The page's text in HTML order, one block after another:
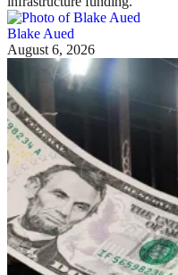
Blake Aued
August 6, 2026